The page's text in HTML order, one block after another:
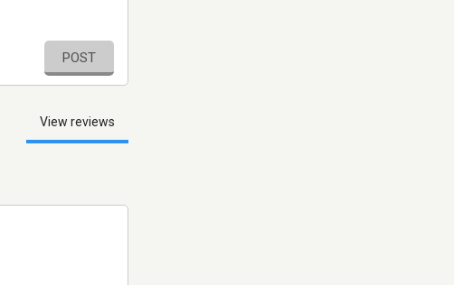
POST
View reviews